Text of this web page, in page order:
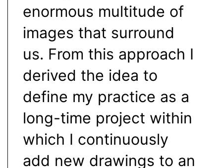
enormous multitude of
images that surround
us. From this approach I
derived the idea to
define my practice as a
long-time project within
which I continuously
add new drawings to an